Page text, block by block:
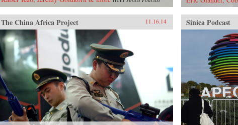
The China Africa Project 11.16.14 Sinica Podcast